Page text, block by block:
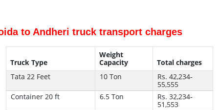
to Andheri truck transport charges
Truck Type
Weight
Capacity
Total charges
Tata 22 Feet
10 Ton
Rs. 42,234-
55,555
Container 20 ft
6.5 Ton
Rs. 32,234-
51,553